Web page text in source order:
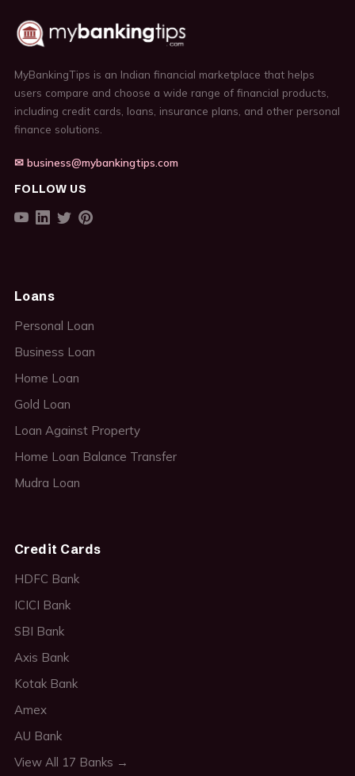
MyBankingTips is an Indian financial marketplace that helps
users compare and choose a wide range of financial products,
including credit cards, loans, insurance plans, and other personal
finance solutions.
✉ business@mybankingtips.com
FOLLOW US
Loans
Personal Loan
Business Loan
Home Loan
Gold Loan
Loan Against Property
Home Loan Balance Transfer
Mudra Loan
Credit Cards
HDFC Bank
ICICI Bank
SBI Bank
Axis Bank
Kotak Bank
Amex
AU Bank
View All 17 Banks →